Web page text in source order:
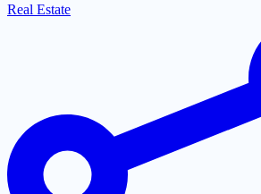
Real Estate